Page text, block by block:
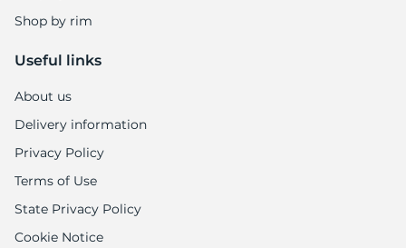
Shop by rim
Useful links
About us
Delivery information
Privacy Policy
Terms of Use
State Privacy Policy
Cookie Notice